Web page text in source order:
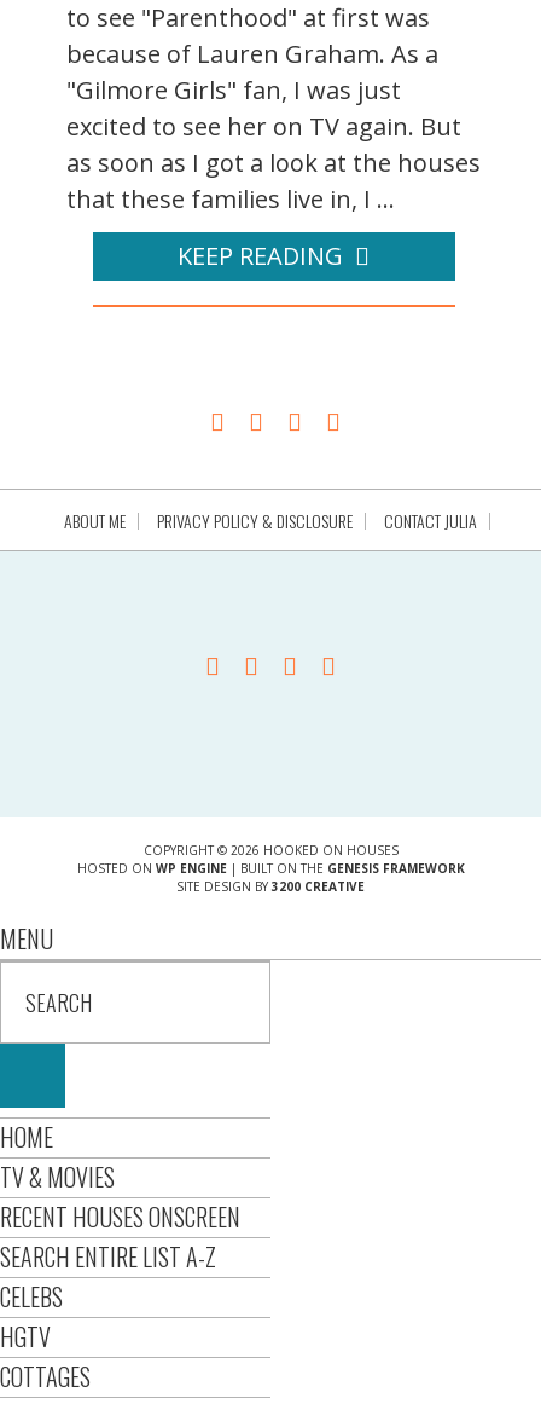
to see "Parenthood" at first was
because of Lauren Graham. As a
"Gilmore Girls" fan, I was just
excited to see her on TV again. But
as soon as I got a look at the houses
that these families live in, I ...
KEEP READING
ABOUT ME PRIVACY POLICY & DISCLOSURE CONTACT JULIA
COPYRIGHT © 2026 HOOKED ON HOUSES
HOSTED ON WP ENGINE| BUILT ON THE GENESIS FRAMEWORK
SITE DESIGN BY 3200 CREATIVE
MENU
HOME
TV & MOVIES
RECENT HOUSES ONSCREEN
SEARCH ENTIRE LIST A-Z
CELEBS
HGTV
COTTAGES